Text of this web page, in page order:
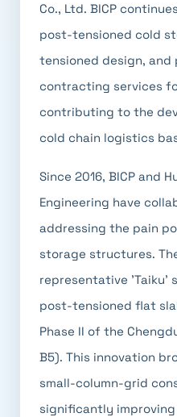
Co., Ltd. BICP
post-tensioned cold
tensioned design, and
contracting services
contributing to the
cold chain logistics
Since 2016, BICP and
Engineering have
addressing the pain
storage structures.
representative 'Taiku'
post-tensioned flat
Phase II of the
B5). This innovation
small-column-grid
significantly